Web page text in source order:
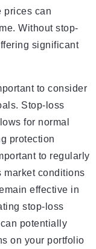
prices can
Without stop-
significant
to consider
Stop-loss
for normal
protection
to regularly
market conditions
effective in
stop-loss
potentially
on your portfolio